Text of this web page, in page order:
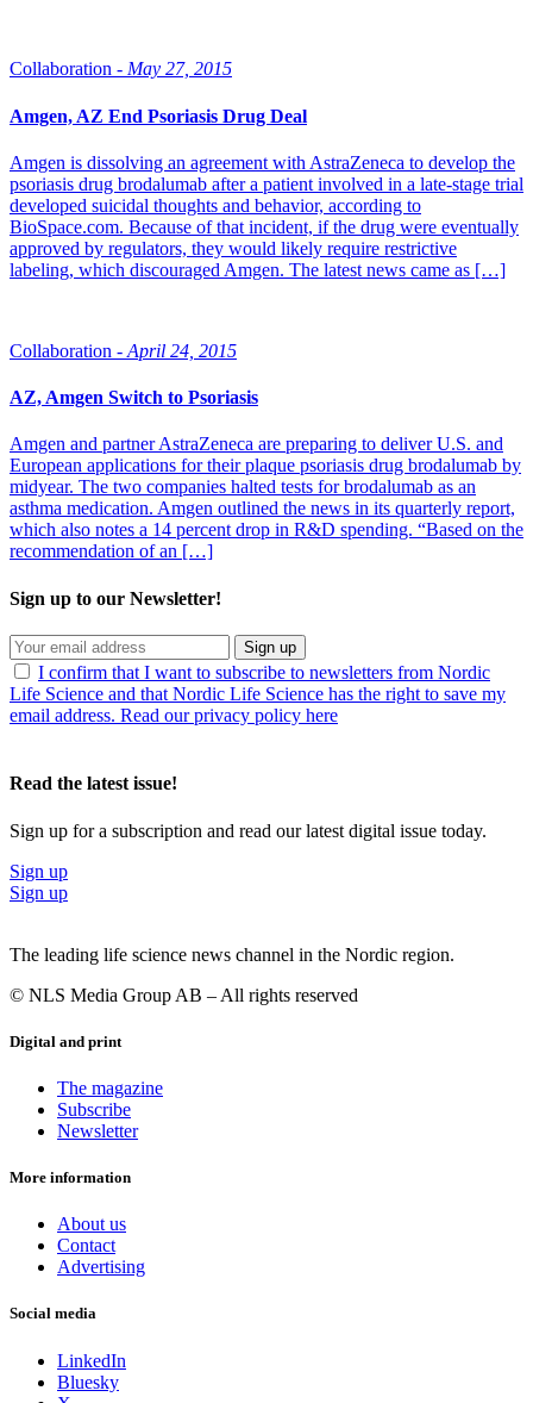
Collaboration - May 27, 2015
Amgen, AZ End Psoriasis Drug Deal
Amgen is dissolving an agreement with AstraZeneca to develop the
psoriasis drug brodalumab after a patient involved in a late-stage trial
developed suicidal thoughts and behavior, according to
BioSpace.com. Because of that incident, if the drug were eventually
approved by regulators, they would likely require restrictive
labeling, which discouraged Amgen. The latest news came as […]
Collaboration - April 24, 2015
AZ, Amgen Switch to Psoriasis
Amgen and partner AstraZeneca are preparing to deliver U.S. and
European applications for their plaque psoriasis drug brodalumab by
midyear. The two companies halted tests for brodalumab as an
asthma medication. Amgen outlined the news in its quarterly report,
which also notes a 14 percent drop in R&D spending. “Based on the
recommendation of an […]
Sign up to our Newsletter!
Sign up
I confirm that I want to subscribe to newsletters from Nordic
Life Science and that Nordic Life Science has the right to save my
email address. Read our privacy policy here
Read the latest issue!
Sign up for a subscription and read our latest digital issue today.
Sign up
Sign up
The leading life science news channel in the Nordic region.
© NLS Media Group AB – All rights reserved
Digital and print
The magazine
Subscribe
Newsletter
More information
About us
Contact
Advertising
Social media
LinkedIn
Bluesky